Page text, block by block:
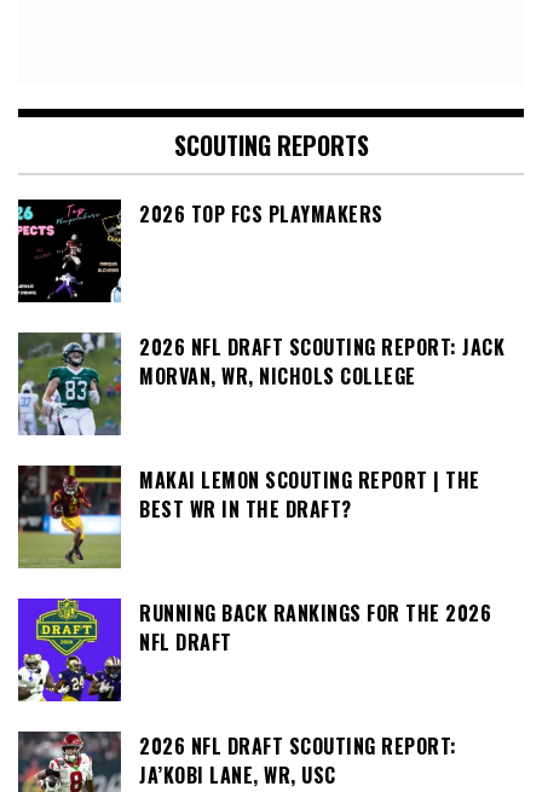
SCOUTING REPORTS
2026 TOP FCS PLAYMAKERS
2026 NFL DRAFT SCOUTING REPORT: JACK
MORVAN, WR, NICHOLS COLLEGE
MAKAI LEMON SCOUTING REPORT | THE
BEST WR IN THE DRAFT?
RUNNING BACK RANKINGS FOR THE 2026
NFL DRAFT
2026 NFL DRAFT SCOUTING REPORT:
JA’KOBI LANE, WR, USC